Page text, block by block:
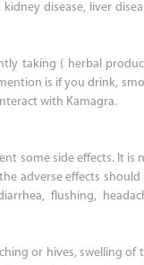
disease, liver
taking ( herbal
is if you drink,
with Kamagra.
some side effects. It is
adverse effects should
flushing,
or hives, swelling of